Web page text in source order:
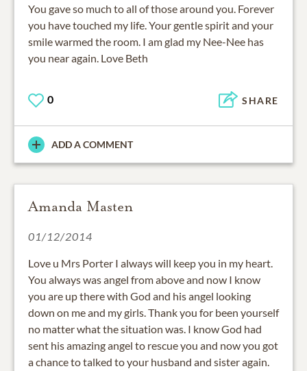
You gave so much to all of those around you. Forever
you have touched my life. Your gentle spirit and your
smile warmed the room. I am glad my Nee-Nee has
you near again. Love Beth
0 SHARE
ADD A COMMENT
Amanda Masten
01/12/2014
Love u Mrs Porter I always will keep you in my heart.
You always was angel from above and now I know
you are up there with God and his angel looking
down on me and my girls. Thank you for been yourself
no matter what the situation was. I know God had
sent his amazing angel to rescue you and now you got
a chance to talked to your husband and sister again.